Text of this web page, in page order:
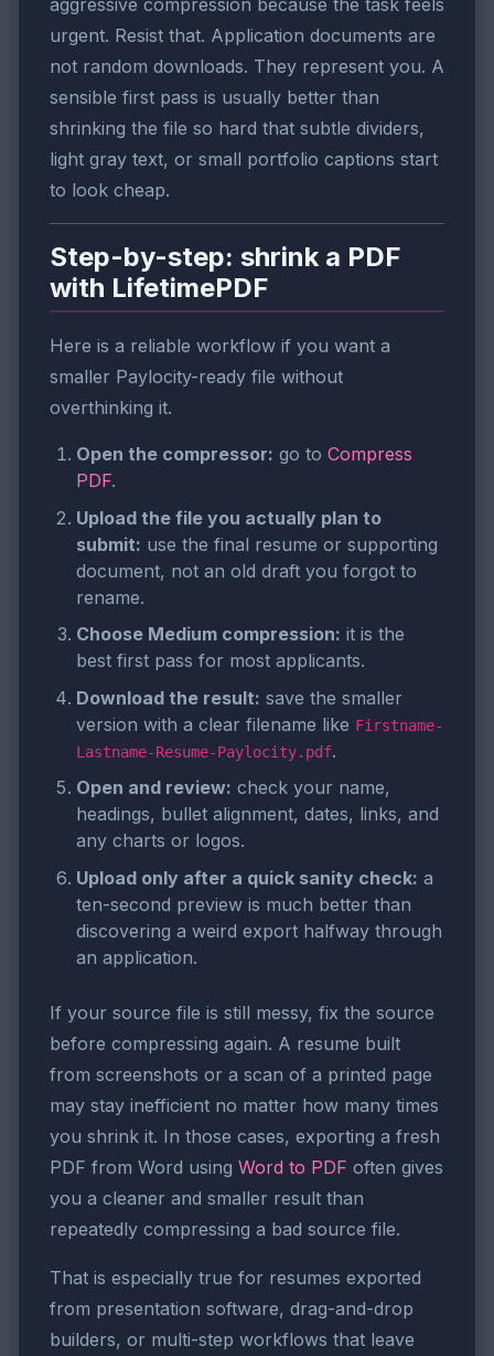
aggressive compression because the task feels
urgent. Resist that. Application documents are
not random downloads. They represent you. A
sensible first pass is usually better than
shrinking the file so hard that subtle dividers,
light gray text, or small portfolio captions start
to look cheap.
Step-by-step: shrink a PDF
with LifetimePDF
Here is a reliable workflow if you want a
smaller Paylocity-ready file without
overthinking it.
Open the compressor: go to Compress
PDF.
Upload the file you actually plan to
submit: use the final resume or supporting
document, not an old draft you forgot to
rename.
Choose Medium compression: it is the
best first pass for most applicants.
Download the result: save the smaller
version with a clear filename like Firstname-
Lastname-Resume-Paylocity.pdf.
Open and review: check your name,
headings, bullet alignment, dates, links, and
any charts or logos.
Upload only after a quick sanity check: a
ten-second preview is much better than
discovering a weird export halfway through
an application.
If your source file is still messy, fix the source
before compressing again. A resume built
from screenshots or a scan of a printed page
may stay inefficient no matter how many times
you shrink it. In those cases, exporting a fresh
PDF from Word using Word to PDF often gives
you a cleaner and smaller result than
repeatedly compressing a bad source file.
That is especially true for resumes exported
from presentation software, drag-and-drop
builders, or multi-step workflows that leave